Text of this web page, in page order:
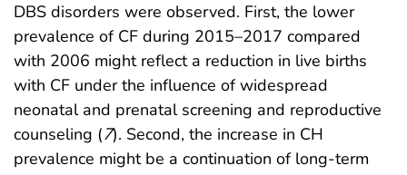
DBS disorders were observed. First, the lower
prevalence of CF during 2015–2017 compared
with 2006 might reflect a reduction in live births
with CF under the influence of widespread
neonatal and prenatal screening and reproductive
counseling (7). Second, the increase in CH
prevalence might be a continuation of long-term